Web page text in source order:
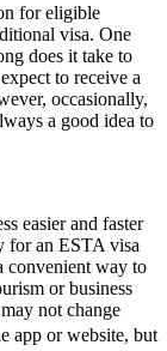
for eligible
visa. One
does it take to
to receive a
occasionally,
a good idea to
easier and faster
for an ESTA visa
convenient way to
or business
not change
app or website, but